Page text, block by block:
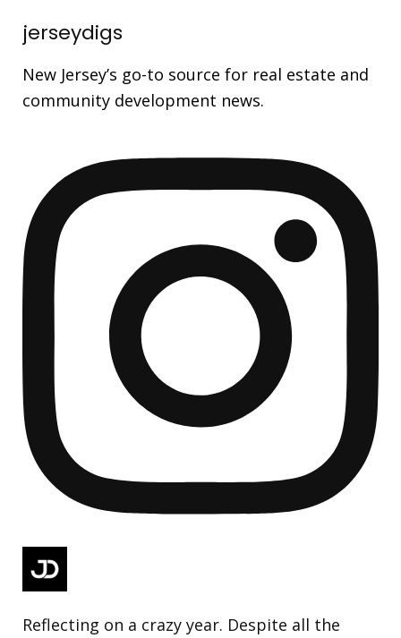
jerseydigs
New Jersey’s go-to source for real estate and
community development news.
Reflecting on a crazy year. Despite all the